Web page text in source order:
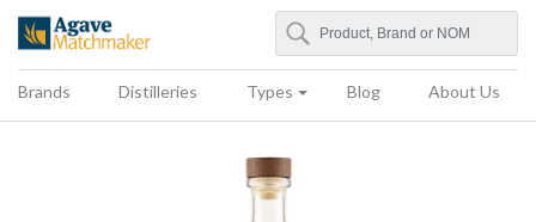
Agave Matchmaker
Search
Brands Distilleries Types Blog About Us